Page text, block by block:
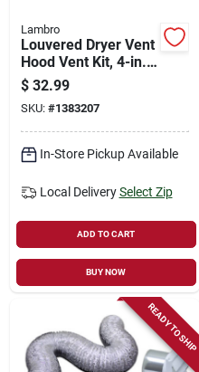
Lambro
Louvered Dryer Vent
Hood Vent Kit, 4-in.
X 8-ft., Brown
$ 32.99
SKU: #1383207
In-Store Pickup Available
Local Delivery Select Zip
ADD TO CART
BUY NOW
READY TO SHIP